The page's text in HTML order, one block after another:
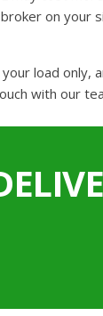
on
load only,
with our